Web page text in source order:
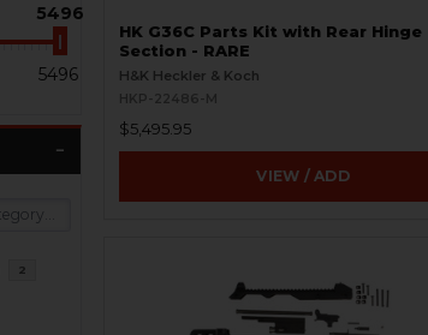
5496
5496
2
HK G36C Parts Kit with Rear Hinge
Section - RARE
H&K Heckler & Koch
HKP-22486-M
$5,495.95
VIEW / ADD